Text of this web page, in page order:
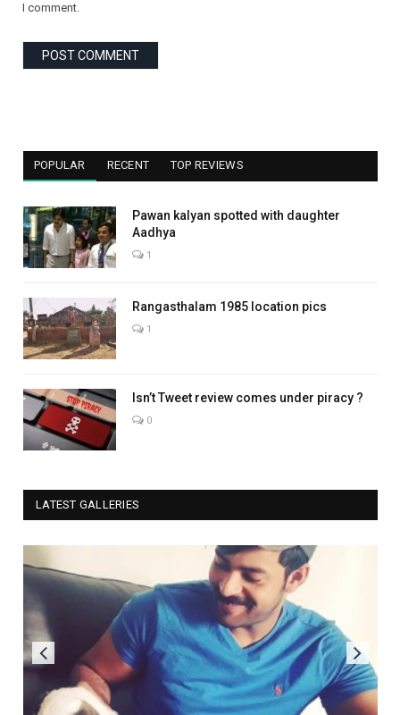
I comment.
POPULAR RECENT TOP REVIEWS
Pawan kalyan spotted with daughter
Aadhya
1
Rangasthalam 1985 location pics
1
Isn’t Tweet review comes under piracy ?
0
LATEST GALLERIES